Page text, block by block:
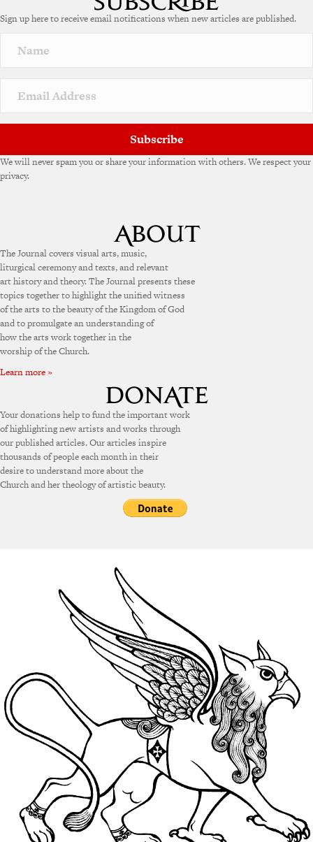
r
a
v
e
Sign up here to receive email notifications when new articles are published.
Subscribe
We will never spam you or share your information with others. We respect your
privacy.
The Journal covers visual arts, music,
liturgical ceremony and texts, and relevant
art history and theory. The Journal presents these
topics together to highlight the unified witness
of the arts to the beauty of the Kingdom of God
and to promulgate an understanding of
how the arts work together in the
worship of the Church.
Learn more »
Your donations help to fund the important work
of highlighting new artists and works through
our published articles. Our articles inspire
thousands of people each month in their
desire to understand more about the
Church and her theology of artistic beauty.